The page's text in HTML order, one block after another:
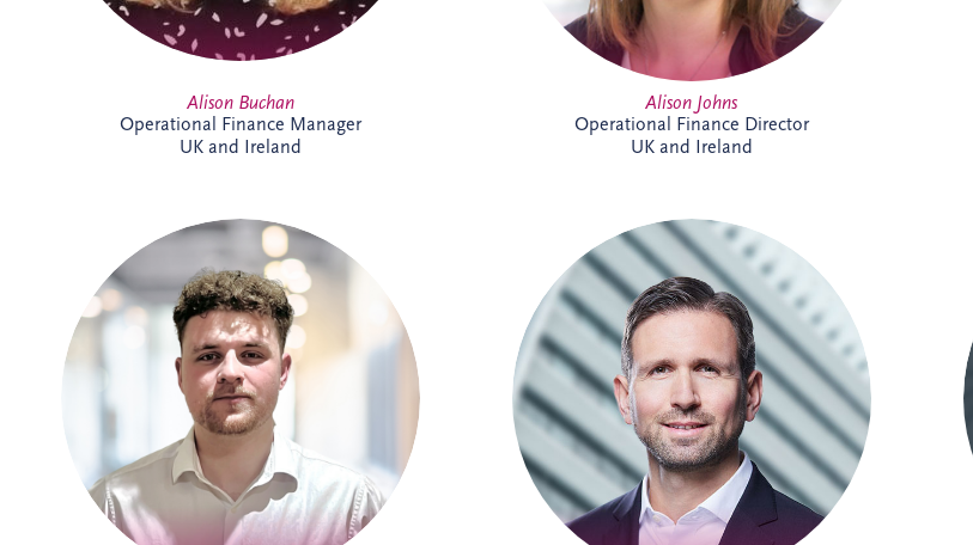
Alison Buchan
Operational Finance Manager
UK and Ireland
Alison Johns
Operational Finance Director
UK and Ireland
Allan joined Invesis' Operational Finance
Team in April 2026. His responsibilities
range from invoicing and payment
processing to tax reporting and interest
calculations. Prior to Invesis, Allan worked
for FES Group and OCS Group UK. With
experience in management accounts, tax
reconciliations & cashflow forecasting.
Allan is currently working towards
achieving a chartered accountant
qualification with the ACCA.
Andreas has been active in the PPP sector
for over 20 years, and is a member of the
German Management Team and the
Origination Leadership Team. He has
delivered multiple projects across road
infrastructure, healthcare, security and
digital infrastructure. Andreas holds a
Master's degree in Industrial Engineering,
and leads the finance working committee
of the German federal PPP association
(BPPP).